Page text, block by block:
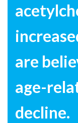
are
age-
decline.